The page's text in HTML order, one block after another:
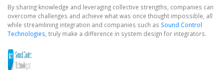
By sharing knowledge and leveraging collective strengths, companies can
overcome challenges and achieve what was once thought impossible, all
while streamlining integration and companies such as Sound Control
Technologies , truly make a difference in system design for integrators.